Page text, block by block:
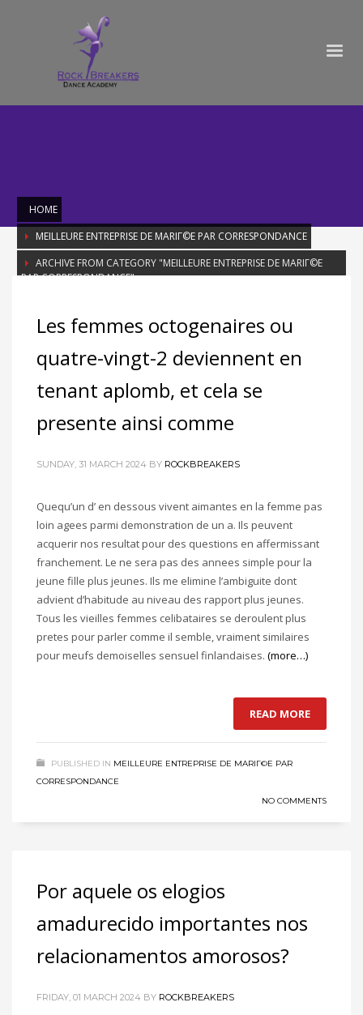
HOME
MEILLEURE ENTREPRISE DE MARIГ©E PAR CORRESPONDANCE
ARCHIVE FROM CATEGORY "MEILLEURE ENTREPRISE DE MARIГ©E
PAR CORRESPONDANCE"
Category: Meilleure entreprise de
mariГ©e par correspondance
Les femmes octogenaires ou
quatre-vingt-2 deviennent en
tenant aplomb, et cela se
presente ainsi comme
SUNDAY, 31 MARCH 2024 BY ROCKBREAKERS
Quequ’un d’ en dessous vivent aimantes en la femme pas
loin agees parmi demonstration de un a. Ils peuvent
acquerir nos resultat pour des questions en affermissant
franchement. Le ne sera pas des annees simple pour la
jeune fille plus jeunes. Ils me elimine l’ambiguite dont
advient d’habitude au niveau des rapport plus jeunes.
Tous les vieilles femmes celibataires se deroulent plus
pretes pour parler comme il semble, vraiment similaires
pour meufs demoiselles sensuel finlandaises. (more…)
READ MORE
PUBLISHED IN MEILLEURE ENTREPRISE DE MARIГ©E PAR
CORRESPONDANCE
NO COMMENTS
Por aquele os elogios
amadurecido importantes nos
relacionamentos amorosos?
FRIDAY, 01 MARCH 2024 BY ROCKBREAKERS